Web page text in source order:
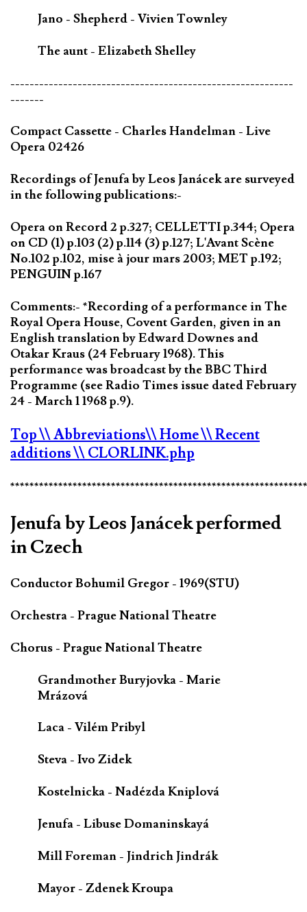
Jano - Shepherd - Vivien Townley
The aunt - Elizabeth Shelley
-----------------------------------------------------------
-------
Compact Cassette - Charles Handelman - Live
Opera 02426
Recordings of Jenufa by Leos Janácek are surveyed
in the following publications:-
Opera on Record 2 p.327; CELLETTI p.344; Opera
on CD (1) p.103 (2) p.114 (3) p.127; L'Avant Scène
No.102 p.102, mise à jour mars 2003; MET p.192;
PENGUIN p.167
Comments:- *Recording of a performance in The
Royal Opera House, Covent Garden, given in an
English translation by Edward Downes and
Otakar Kraus (24 February 1968). This
performance was broadcast by the BBC Third
Programme (see Radio Times issue dated February
24 - March 1 1968 p.9).
Top\\ Abbreviations\\ Home\\ Recent
additions\\ CLORLINK.php
Jenufa by Leos Janácek performed
in Czech
Conductor Bohumil Gregor - 1969(STU)
Orchestra - Prague National Theatre
Chorus - Prague National Theatre
Grandmother Buryjovka - Marie
Mrázová
Laca - Vilém Pribyl
Steva - Ivo Zidek
Kostelnicka - Nadézda Kniplová
Jenufa - Libuse Domaninskayá
Mill Foreman - Jindrich Jindrák
Mayor - Zdenek Kroupa